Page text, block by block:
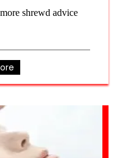
shrewd advice